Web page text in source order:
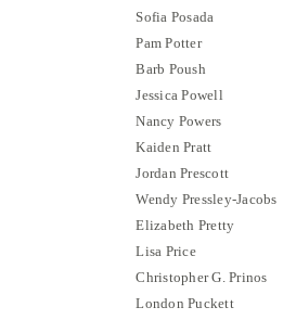
Sofia Posada
Pam Potter
Barb Poush
Jessica Powell
Nancy Powers
Kaiden Pratt
Jordan Prescott
Wendy Pressley-Jacobs
Elizabeth Pretty
Lisa Price
Christopher G. Prinos
London Puckett